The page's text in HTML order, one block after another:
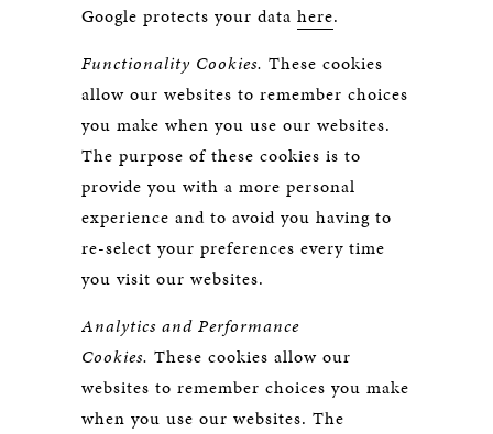
Google protects your data here.
Functionality Cookies. These cookies
allow our websites to remember choices
you make when you use our websites.
The purpose of these cookies is to
provide you with a more personal
experience and to avoid you having to
re-select your preferences every time
you visit our websites.
Analytics and Performance
Cookies. These cookies allow our
websites to remember choices you make
when you use our websites. The